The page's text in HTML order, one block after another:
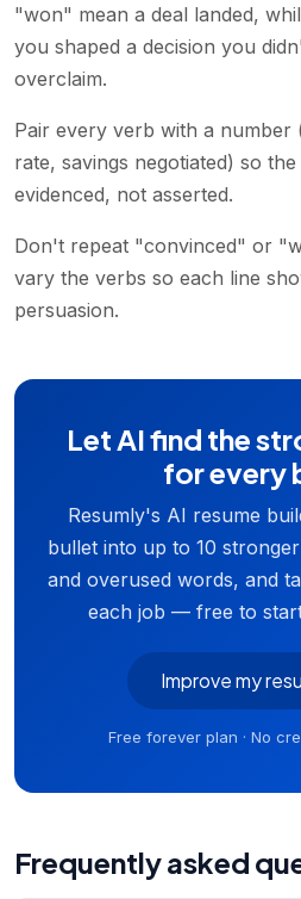
"won" mean a deal landed,
you shaped a decision you
overclaim.
Pair every verb with a number
rate, savings negotiated) so
evidenced, not asserted.
Don't repeat "convinced" or
vary the verbs so each line
persuasion.
Let AI find the
for every
Resumly's AI resume
bullet into up to 10
and overused words, and
each job — free to
Improve my
Free forever plan · No
Frequently asked